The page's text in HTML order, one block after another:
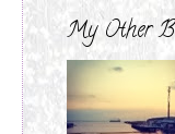
My Other